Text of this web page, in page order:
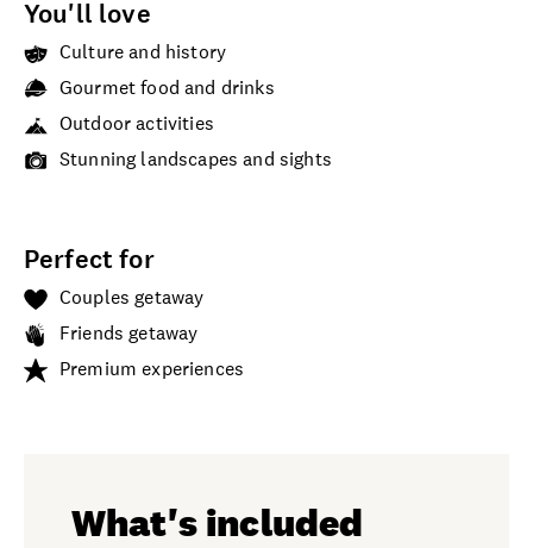
You'll love
Culture and history
Gourmet food and drinks
Outdoor activities
Stunning landscapes and sights
Perfect for
Couples getaway
Friends getaway
Premium experiences
What's included